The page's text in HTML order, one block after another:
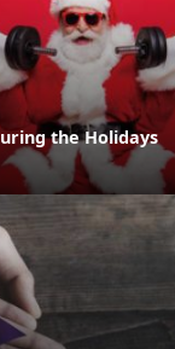
the Holidays